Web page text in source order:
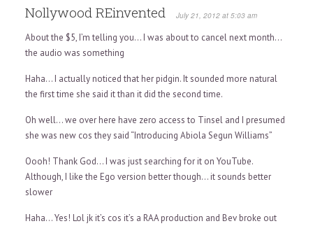
Nollywood REinvented July 21, 2012 at 5:03 am
About the $5, I’m telling you… I was about to cancel next month…
the audio was something
Haha… I actually noticed that her pidgin. It sounded more natural
the first time she said it than it did the second time.
Oh well… we over here have zero access to Tinsel and I presumed
she was new cos they said “Introducing Abiola Segun Williams”
Oooh! Thank God… I was just searching for it on YouTube.
Although, I like the Ego version better though… it sounds better
slower
Haha… Yes! Lol jk it’s cos it’s a RAA production and Bev broke out